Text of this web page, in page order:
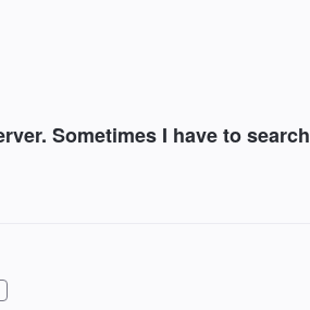
Sometimes I have to search